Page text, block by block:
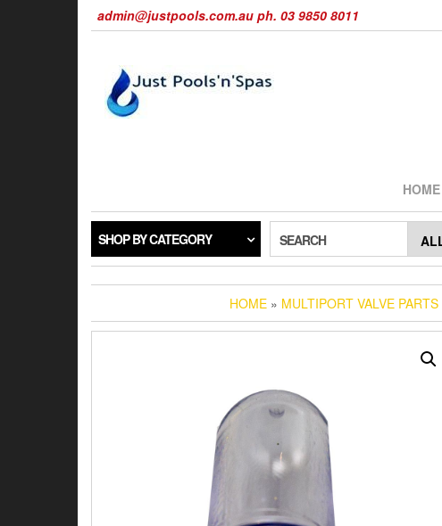
admin@justpools.com.au ph. 03 9850 8011
HOME
SHOP BY CATEGORY SEARCH
HOME » MULTIPORT VALVE PARTS